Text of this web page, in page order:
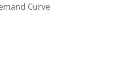
Curve